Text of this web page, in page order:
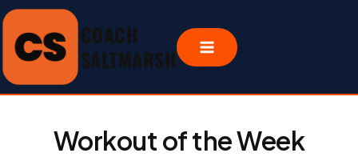
Skip
to
content
COACH
SALTMARSH
Workout of the Week